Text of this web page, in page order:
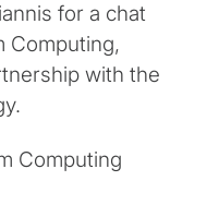
for a chat
Computing,
with the
Computing